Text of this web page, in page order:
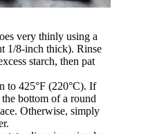
very thinly using a
1/8-inch thick). Rinse
starch, then pat
to 425°F (220°C). If
bottom of a round
Otherwise, simply